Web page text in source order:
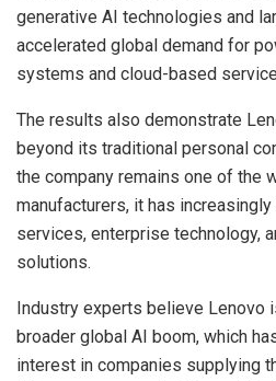
generative AI technologies and
accelerated global demand for
systems and cloud-based
The results also demonstrate
beyond its traditional personal
the company remains one of the
manufacturers, it has
services, enterprise technology,
solutions.
Industry experts believe Lenovo
broader global AI boom, which
interest in companies supplying